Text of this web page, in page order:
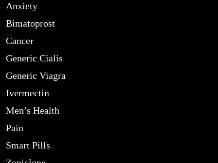
Anxiety
Bimatoprost
Cancer
Generic Cialis
Generic Viagra
Ivermectin
Men’s Health
Pain
Smart Pills